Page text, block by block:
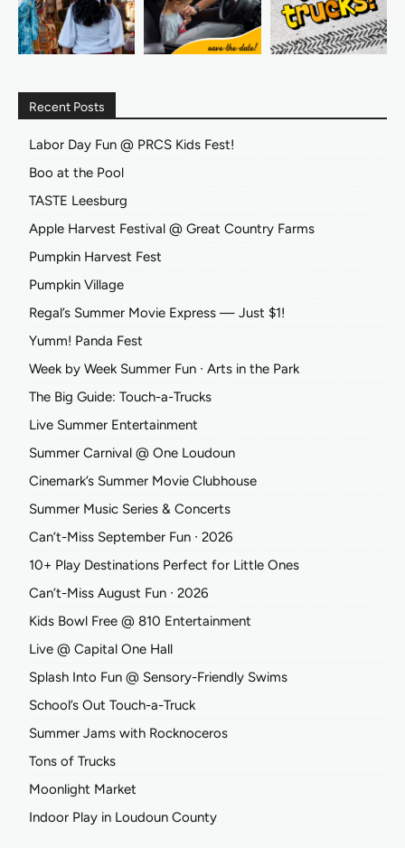
Recent Posts
Labor Day Fun @ PRCS Kids Fest!
Boo at the Pool
TASTE Leesburg
Apple Harvest Festival @ Great Country Farms
Pumpkin Harvest Fest
Pumpkin Village
Regal’s Summer Movie Express — Just $1!
Yumm! Panda Fest
Week by Week Summer Fun ∙ Arts in the Park
The Big Guide: Touch-a-Trucks
Live Summer Entertainment
Summer Carnival @ One Loudoun
Cinemark’s Summer Movie Clubhouse
Summer Music Series & Concerts
Can’t-Miss September Fun ∙ 2026
10+ Play Destinations Perfect for Little Ones
Can’t-Miss August Fun ∙ 2026
Kids Bowl Free @ 810 Entertainment
Live @ Capital One Hall
Splash Into Fun @ Sensory-Friendly Swims
School’s Out Touch-a-Truck
Summer Jams with Rocknoceros
Tons of Trucks
Moonlight Market
Indoor Play in Loudoun County